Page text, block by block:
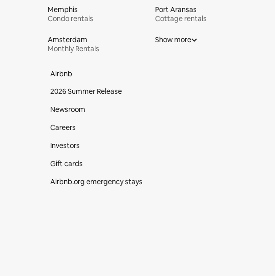
Memphis
Condo rentals
Port Aransas
Cottage rentals
Amsterdam
Monthly Rentals
Show more
Airbnb
2026 Summer Release
Newsroom
Careers
Investors
Gift cards
Airbnb.org emergency stays